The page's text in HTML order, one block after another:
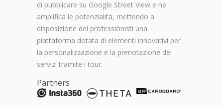
di pubblicare su Google Street View e ne
amplifica le potenzialità, mettendo a
disposizione dei professionisti una
piattaforma dotata di elementi innovativi per
la personalizzazione e la prenotazione dei
servizi tramite i tour.
Partners